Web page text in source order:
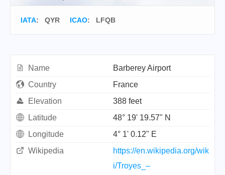
IATA: QYR ICAO: LFQB
Name
Barberey Airport
Country
France
Elevation
388 feet
Latitude
48° 19' 19.57" N
Longitude
4° 1' 0.12" E
Wikipedia
https://en.wikipedia.org/wik
i/Troyes_–